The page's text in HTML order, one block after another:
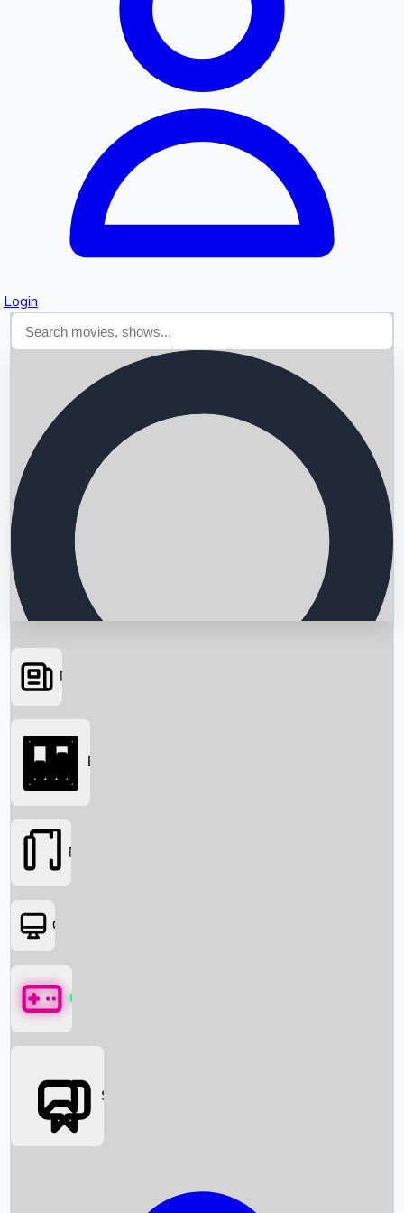
Login
Searching...
News
Box Office News
Box Office
Movies
OTT
Games
Social Media